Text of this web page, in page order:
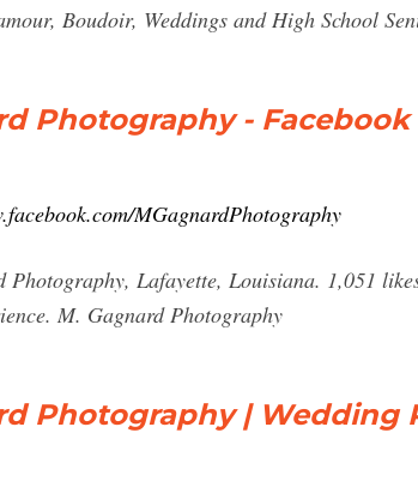
Boudoir, Weddings and High School
Photography - Facebook
MGagnardPhotography
Photography, Lafayette, Louisiana. 1,051
M. Gagnard Photography
Photography | Wedding